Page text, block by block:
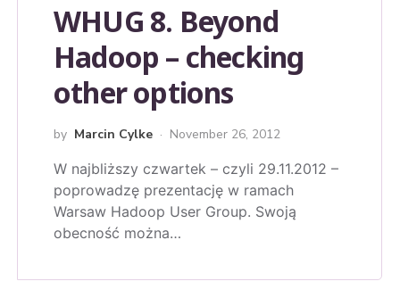
WHUG 8. Beyond
Hadoop – checking
other options
by Marcin Cylke November 26, 2012
W najbliższy czwartek – czyli 29.11.2012 –
poprowadzę prezentację w ramach
Warsaw Hadoop User Group. Swoją
obecność można…